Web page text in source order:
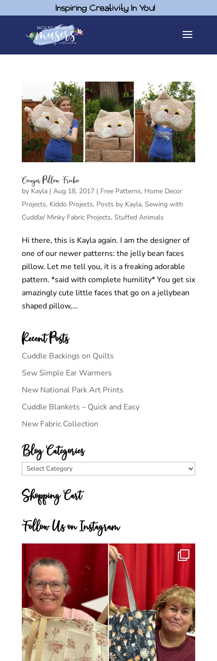
Inspiring Creativity In You!
Cougar Pillow Freebie
by Kayla| Aug 18, 2017| Free Patterns, Home Decor
Projects, Kiddo Projects, Posts by Kayla, Sewing with
Cuddle/ Minky Fabric Projects, Stuffed Animals
Hi there, this is Kayla again. I am the designer of
one of our newer patterns: the jelly bean faces
pillow. Let me tell you, it is a freaking adorable
pattern. *said with complete humility* You get six
amazingly cute little faces that go on a jellybean
shaped pillow,...
Recent Posts
Cuddle Backings on Quilts
Sew Simple Ear Warmers
New National Park Art Prints
Cuddle Blankets – Quick and Easy
New Fabric Collection
Blog Categories
Blog
Shopping Cart
Follow Us on Instagram